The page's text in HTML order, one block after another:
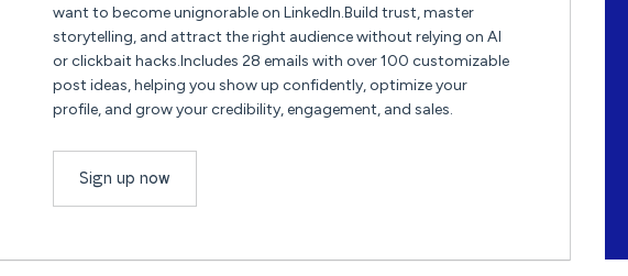
want to become unignorable on LinkedIn.Build trust, master
storytelling, and attract the right audience without relying on AI
or clickbait hacks.Includes 28 emails with over 100 customizable
post ideas, helping you show up confidently, optimize your
profile, and grow your credibility, engagement, and sales.
Sign up now